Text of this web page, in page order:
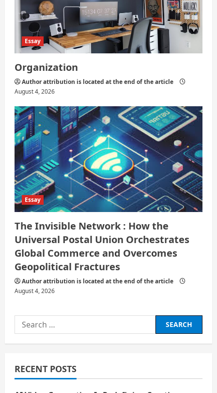
Essay
Organization
Author attribution is located at the end of the article
August 4, 2026
Essay
The Invisible Network : How the
Universal Postal Union Orchestrates
Global Commerce and Overcomes
Geopolitical Fractures
Author attribution is located at the end of the article
August 4, 2026
Search
for:
RECENT POSTS